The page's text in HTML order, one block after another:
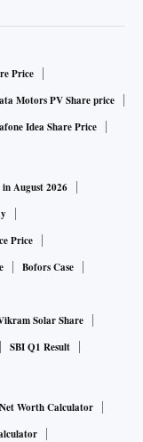
Price
Motors PV Share price
Idea Share Price
August 2026
Price
Bofors Case
Solar Share
SBI Q1 Result
Net Worth Calculator